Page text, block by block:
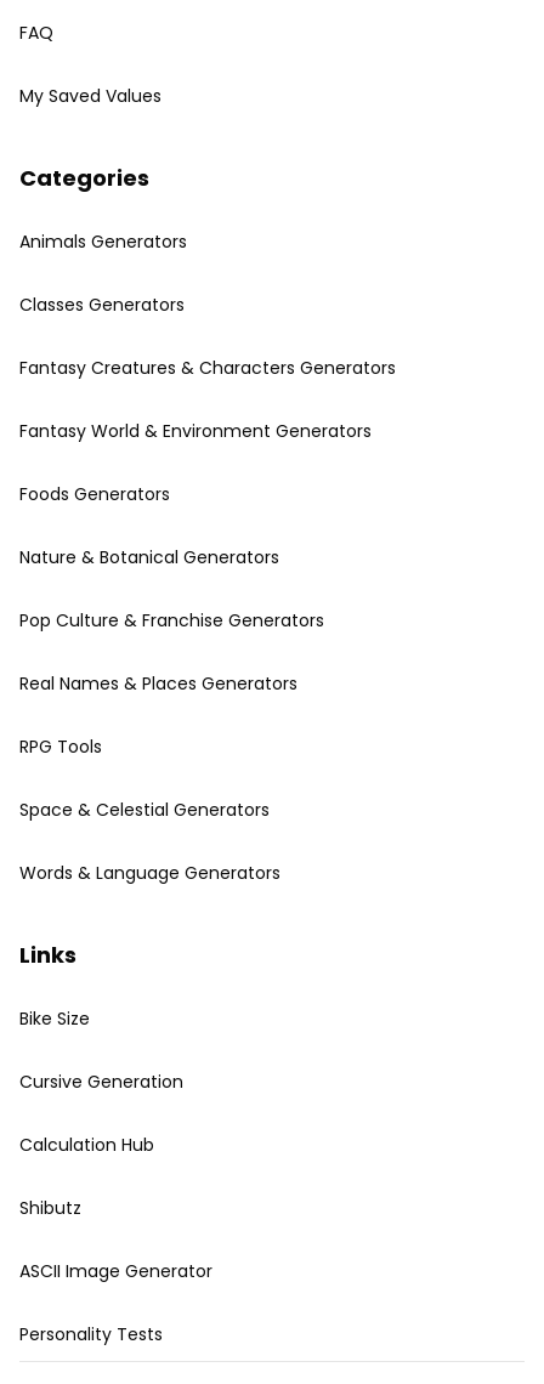
FAQ
My Saved Values
Categories
Animals Generators
Classes Generators
Fantasy Creatures & Characters Generators
Fantasy World & Environment Generators
Foods Generators
Nature & Botanical Generators
Pop Culture & Franchise Generators
Real Names & Places Generators
RPG Tools
Space & Celestial Generators
Words & Language Generators
Links
Bike Size
Cursive Generation
Calculation Hub
Shibutz
ASCII Image Generator
Personality Tests